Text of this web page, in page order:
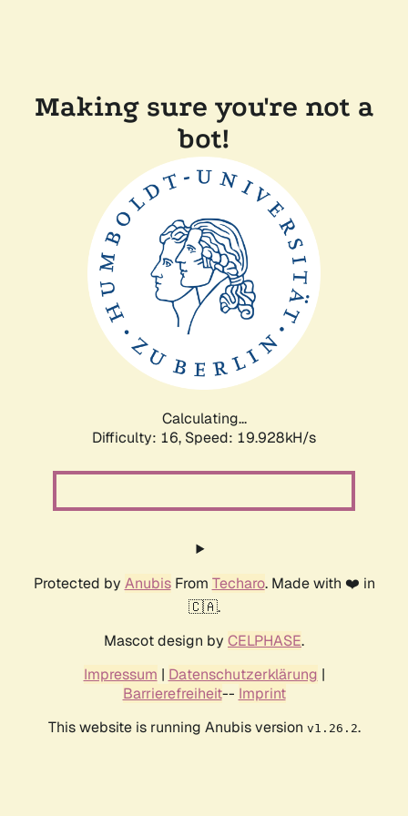
Making sure you're not a
bot!
Calculating...
Difficulty: 16, Speed: 19.928kH/s
Protected by AnubisFrom Techaro. Made with ❤️ in
🇨🇦.
Mascot design by CELPHASE.
Impressum | Datenschutzerklärung |
Barrierefreiheit-- Imprint
This website is running Anubis version v1.26.2.